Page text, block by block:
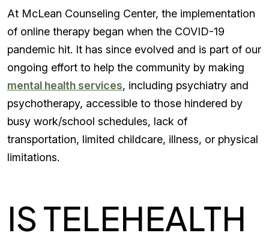
At McLean Counseling Center, the implementation
of online therapy began when the COVID-19
pandemic hit. It has since evolved and is part of our
ongoing effort to help the community by making
mental health services, including psychiatry and
psychotherapy, accessible to those hindered by
busy work/school schedules, lack of
transportation, limited childcare, illness, or physical
limitations.
IS TELEHEALTH